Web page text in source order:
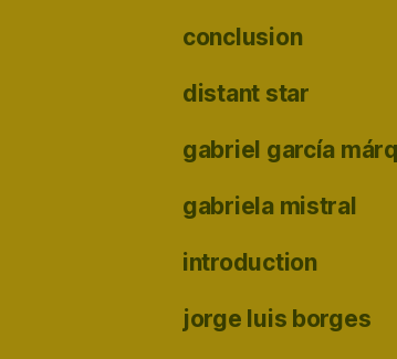
conclusion
distant star
gabriel garcía
gabriela mistral
introduction
jorge luis borges